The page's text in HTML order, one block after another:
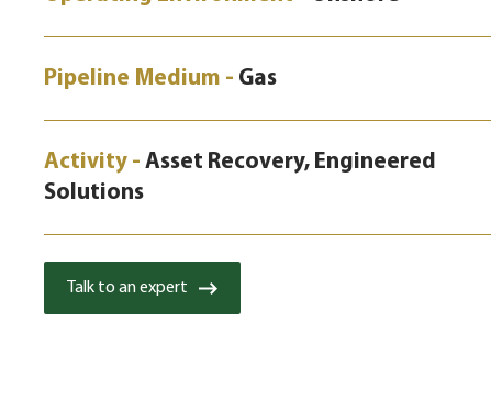
Pipeline Medium - Gas
Activity - Asset Recovery, Engineered
Solutions
Talk to an expert